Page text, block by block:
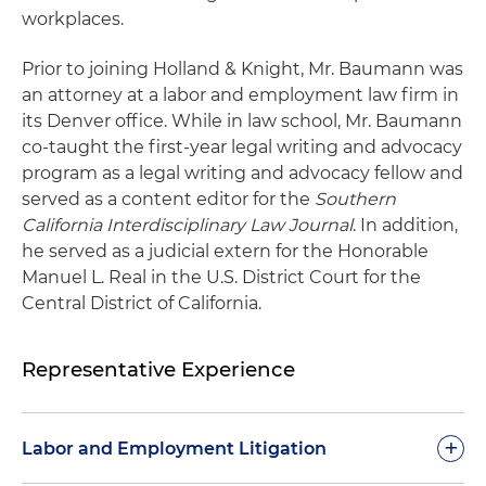
workplaces.
Prior to joining Holland & Knight, Mr. Baumann was
an attorney at a labor and employment law firm in
its Denver office. While in law school, Mr. Baumann
co-taught the first-year legal writing and advocacy
program as a legal writing and advocacy fellow and
served as a content editor for the Southern
California Interdisciplinary Law Journal. In addition,
he served as a judicial extern for the Honorable
Manuel L. Real in the U.S. District Court for the
Central District of California.
Representative Experience
Labor and Employment Litigation +